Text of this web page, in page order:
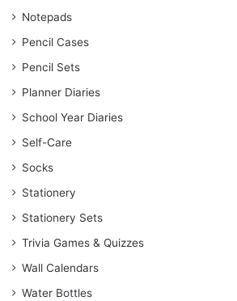
Notepads
Pencil Cases
Pencil Sets
Planner Diaries
School Year Diaries
Self-Care
Socks
Stationery
Stationery Sets
Trivia Games & Quizzes
Wall Calendars
Water Bottles